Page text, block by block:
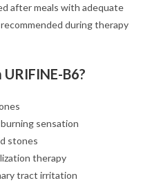
after meals with adequate
during therapy
B6?
sensation
stones
therapy
tract irritation